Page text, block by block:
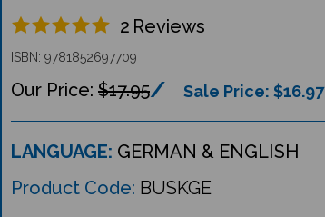
2 Reviews
ISBN: 9781852697709
$17.95 Sale Price: $16.97
LANGUAGE: GERMAN & ENGLISH
Product Code: BUSKGE